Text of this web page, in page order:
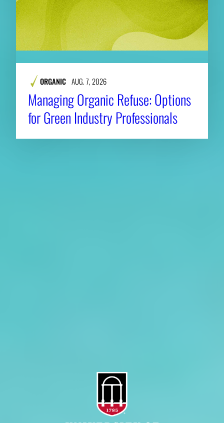
ORGANIC AUG. 7, 2026
Managing Organic Refuse: Options
for Green Industry Professionals